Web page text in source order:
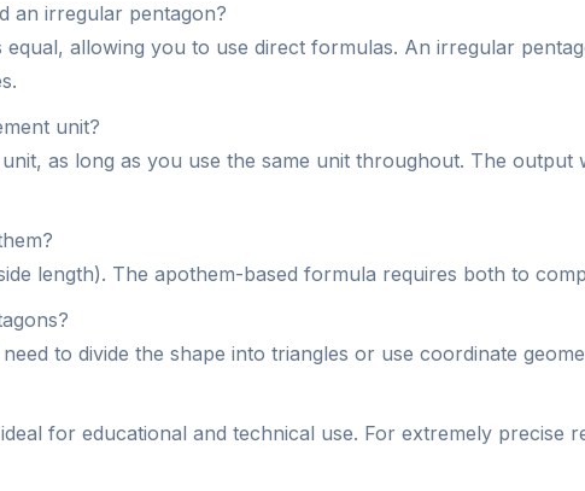
an irregular pentagon?
allowing you to use direct formulas. An irregular
unit?
as long as you use the same unit throughout. The
length). The apothem-based formula requires both to
to divide the shape into triangles or use coordinate
for educational and technical use. For extremely precise